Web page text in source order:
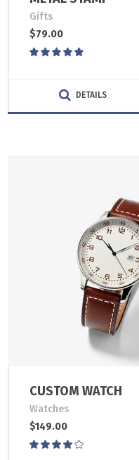
Gifts
$79.00
of 5
DETAILS
CUSTOM WATCH
Watches
$149.00